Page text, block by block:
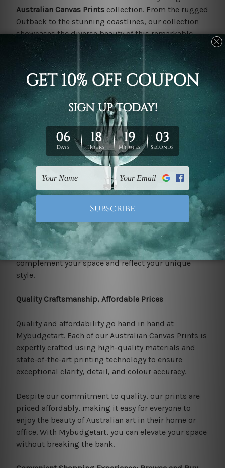
Australian Canvas Printscollection. From the rugged
Outback to the stunning coastlines, our collection
showcases the diverse beauty of this remarkable
continent.
Whether you're a homeowner looking to add a touch
of Australiana to your space, an interior designer
seeking inspiration for a project, or an art enthusiast
eager to explore new horizons, our Australian Canvas
Prints collection has something for everyone.
Find Your Perfect Piece in Our Vast Collection
At Mybudgetart, we understand that art is not just a
decoration; it's a personal connection. That's why we
offer a vast and diverse collection ofAustralian wall
art, each one a potential reflection of your unique
style and taste. Whether you're drawn to the serene
beauty of a coastal seascape, the vibrant hues of
native flora and fauna, or the raw energy of the
Outback, you're sure to find the perfect piece to
complement your space and reflect your unique
style.
Quality Craftsmanship, Affordable Prices
Quality and affordability go hand in hand at
Mybudgetart. Each of our Australian Canvas Prints is
expertly crafted using high-quality materials and
state-of-the-art printing technology to ensure
exceptional clarity, detail, and colour accuracy.
Despite our commitment to quality, our prints are
priced affordably, making it easy for everyone to
enjoy the beauty of Australian art in their home or
office. With Mybudgetart, you can elevate your space
without breaking the bank.